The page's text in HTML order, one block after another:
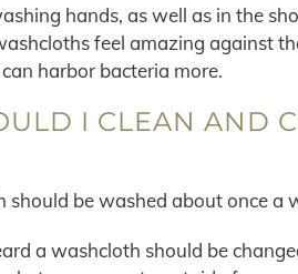
hands, as well as in the
feel amazing against
harbor bacteria more.
I CLEAN AND
be washed about once a
a washcloth should be